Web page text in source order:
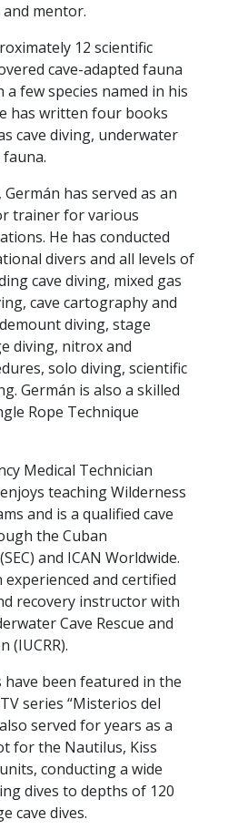
mentor.
12 scientific
cave-adapted fauna
a few species named in his
has written four books
cave diving, underwater
fauna.
has served as an
trainer for various
He has conducted
divers and all levels of
cave diving, mixed gas
cave cartography and
diving, stage
diving, nitrox and
solo diving, scientific
Germán is also a skilled
Rope Technique
Medical Technician
teaching Wilderness
and is a qualified cave
the Cuban
and ICAN Worldwide.
and certified
recovery instructor with
Cave Rescue and
(IUCRR).
have been featured in the
series “Misterios del
served for years as a
for the Nautilus, Kiss
conducting a wide
dives to depths of 120
cave dives.